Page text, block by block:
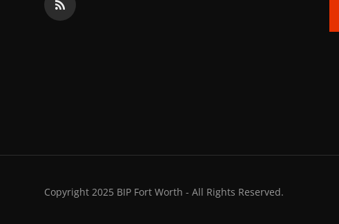
Copyright 2025 BIP Fort Worth - All Rights Reserved.